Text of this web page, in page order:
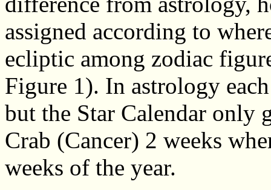
assigned according to
ecliptic among zodiac
Figure 1). In astrology
but the Star Calendar only
Crab (Cancer) 2 weeks
weeks of the year.